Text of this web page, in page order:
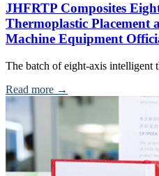
JHFRTP Composites
Thermoplastic Placement
Machine Equipment
The batch of eight-axis
Read more →